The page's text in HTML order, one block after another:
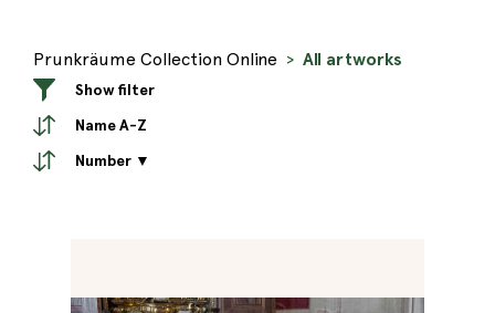
Prunkräume Collection Online All artworks
Show filter
Name A-Z
Number ▼